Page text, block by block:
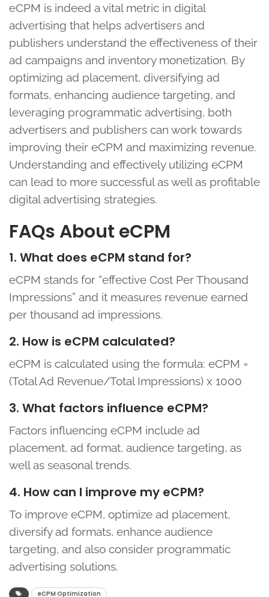
eCPM is indeed a vital metric in digital
advertising that helps advertisers and
publishers understand the effectiveness of their
ad campaigns and inventory monetization. By
optimizing ad placement, diversifying ad
formats, enhancing audience targeting, and
leveraging programmatic advertising, both
advertisers and publishers can work towards
improving their eCPM and maximizing revenue.
Understanding and effectively utilizing eCPM
can lead to more successful as well as profitable
digital advertising strategies.
FAQs About eCPM
1. What does eCPM stand for?
eCPM stands for “effective Cost Per Thousand
Impressions” and it measures revenue earned
per thousand ad impressions.
2. How is eCPM calculated?
eCPM is calculated using the formula: eCPM =
(Total Ad Revenue/Total Impressions) x 1000
3. What factors influence eCPM?
Factors influencing eCPM include ad
placement, ad format, audience targeting, as
well as seasonal trends.
4. How can I improve my eCPM?
To improve eCPM, optimize ad placement,
diversify ad formats, enhance audience
targeting, and also consider programmatic
advertising solutions.
eCPM Optimization